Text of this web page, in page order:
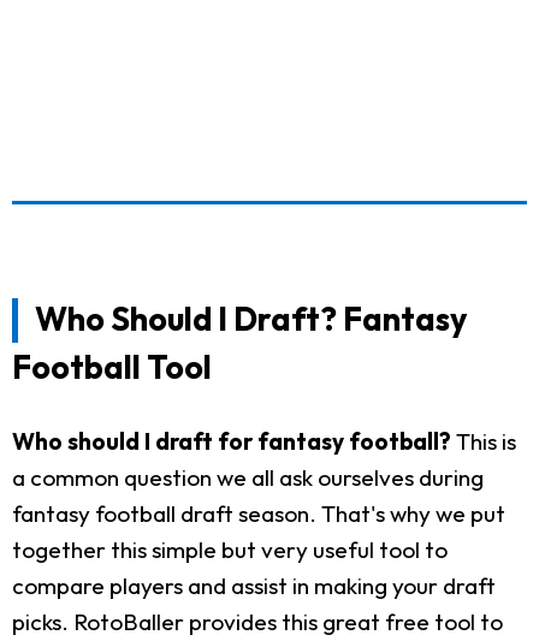
Who Should I Draft? Fantasy
Football Tool
Who should I draft for fantasy football? This is
a common question we all ask ourselves during
fantasy football draft season. That's why we put
together this simple but very useful tool to
compare players and assist in making your draft
picks. RotoBaller provides this great free tool to